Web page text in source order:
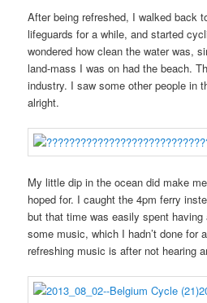
After being refreshed, I walked back
lifeguards for a while, and started
wondered how clean the water was,
land-mass I was on had the beach.
industry. I saw some other people in
alright.
My little dip in the ocean did make
hoped for. I caught the 4pm ferry
but that time was easily spent
some music, which I hadn’t done for
refreshing music is after not hearing